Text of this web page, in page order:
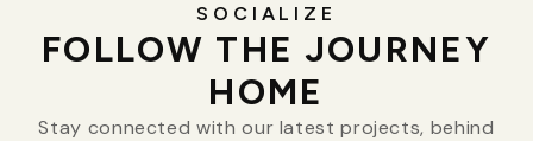
SOCIALIZE
FOLLOW THE JOURNEY
HOME
Stay connected with our latest projects, behind